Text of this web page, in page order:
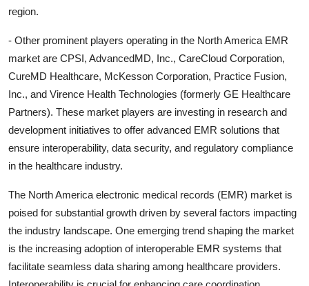
region.
- Other prominent players operating in the North America EMR
market are CPSI, AdvancedMD, Inc., CareCloud Corporation,
CureMD Healthcare, McKesson Corporation, Practice Fusion,
Inc., and Virence Health Technologies (formerly GE Healthcare
Partners). These market players are investing in research and
development initiatives to offer advanced EMR solutions that
ensure interoperability, data security, and regulatory compliance
in the healthcare industry.
The North America electronic medical records (EMR) market is
poised for substantial growth driven by several factors impacting
the industry landscape. One emerging trend shaping the market
is the increasing adoption of interoperable EMR systems that
facilitate seamless data sharing among healthcare providers.